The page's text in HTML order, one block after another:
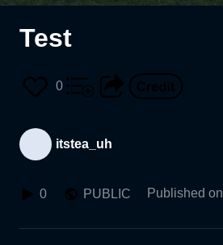
Test
0
itstea_uh
0 PUBLIC Published on